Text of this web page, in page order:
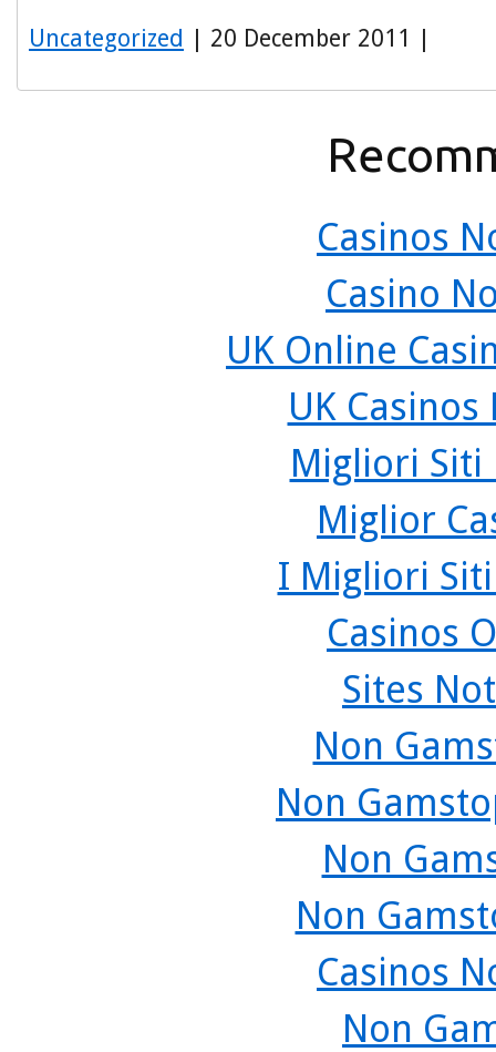
Uncategorized | 20 December 2011 |
Casinos
Casino
UK Online
UK
Migliori Siti
Miglior
I Migliori
Casinos
Sites
Non
Non
Non
Non
Casinos
Non